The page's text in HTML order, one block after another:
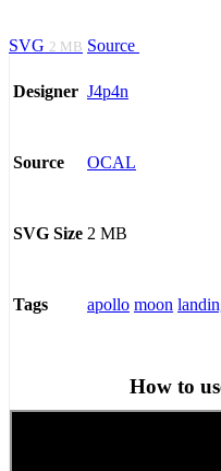
SVG 2 MB Source
Designer J4p4n
Source OCAL
SVG Size 2 MB
Tags apollo moon
How to